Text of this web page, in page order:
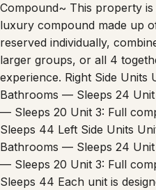
Compound~ This property
luxury compound made up
reserved individually,
larger groups, or all 4
experience. Right Side Units
Bathrooms — Sleeps 24
— Sleeps 20 Unit 3: Full
Sleeps 44 Left Side Units
Bathrooms — Sleeps 24
— Sleeps 20 Unit 3: Full
Sleeps 44 Each unit is